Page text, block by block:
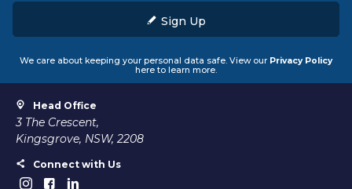
Sign Up
We care about keeping your personal data safe. View our Privacy Policy
here to learn more.
Head Office
3 The Crescent,
Kingsgrove, NSW, 2208
Connect with Us